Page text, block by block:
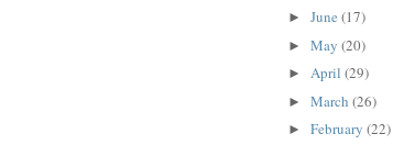
► June (17)
► May (20)
► April (29)
► March (26)
► February (22)